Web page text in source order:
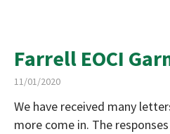
Farrell EOCI
11/01/2020
We have received many
more come in. The